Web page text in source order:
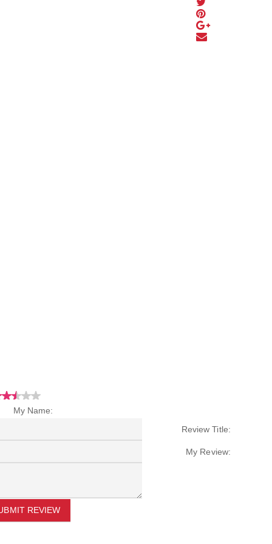
My Name:
Review Title:
My Review:
REVIEW